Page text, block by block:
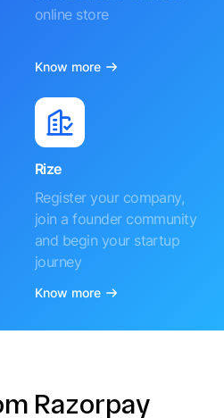
online store
Know more
Rize
Register your company,
join a founder community
and begin your startup
journey
Know more
Razorpay